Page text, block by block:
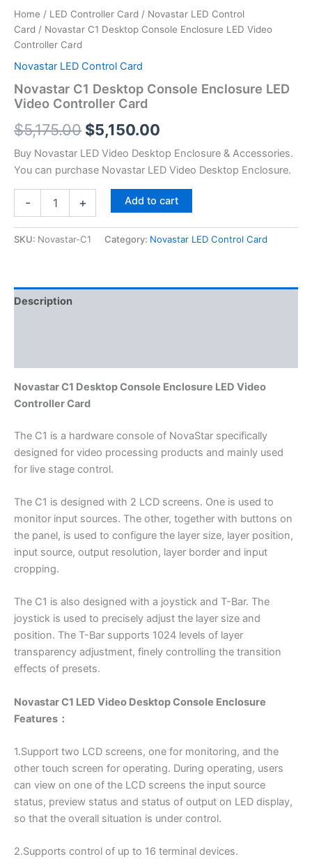
Home / LED Controller Card / Novastar LED Control
Card / Novastar C1 Desktop Console Enclosure LED Video
Controller Card
Novastar LED Control Card
Novastar C1 Desktop Console Enclosure LED
Video Controller Card
$5,175.00 $5,150.00
Buy Novastar LED Video Desktop Enclosure & Accessories.
You can purchase Novastar LED Video Desktop Enclosure.
- + Add to cart
SKU: Novastar-C1 Category: Novastar LED Control Card
Description
Novastar C1 Desktop Console Enclosure LED Video
Controller Card
The C1 is a hardware console of NovaStar specifically
designed for video processing products and mainly used
for live stage control.
The C1 is designed with 2 LCD screens. One is used to
monitor input sources. The other, together with buttons on
the panel, is used to configure the layer size, layer position,
input source, output resolution, layer border and input
cropping.
The C1 is also designed with a joystick and T-Bar. The
joystick is used to precisely adjust the layer size and
position. The T-Bar supports 1024 levels of layer
transparency adjustment, finely controlling the transition
effects of presets.
Novastar C1 LED Video Desktop Console Enclosure
Features：
1.Support two LCD screens, one for monitoring, and the
other touch screen for operating. During operating, users
can view on one of the LCD screens the input source
status, preview status and status of output on LED display,
so that the overall situation is under control.
2.Supports control of up to 16 terminal devices.